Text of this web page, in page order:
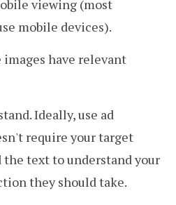
viewing (most
mobile devices).
images have relevant
Ideally, use ad
require your target
the text to understand your
they should take.